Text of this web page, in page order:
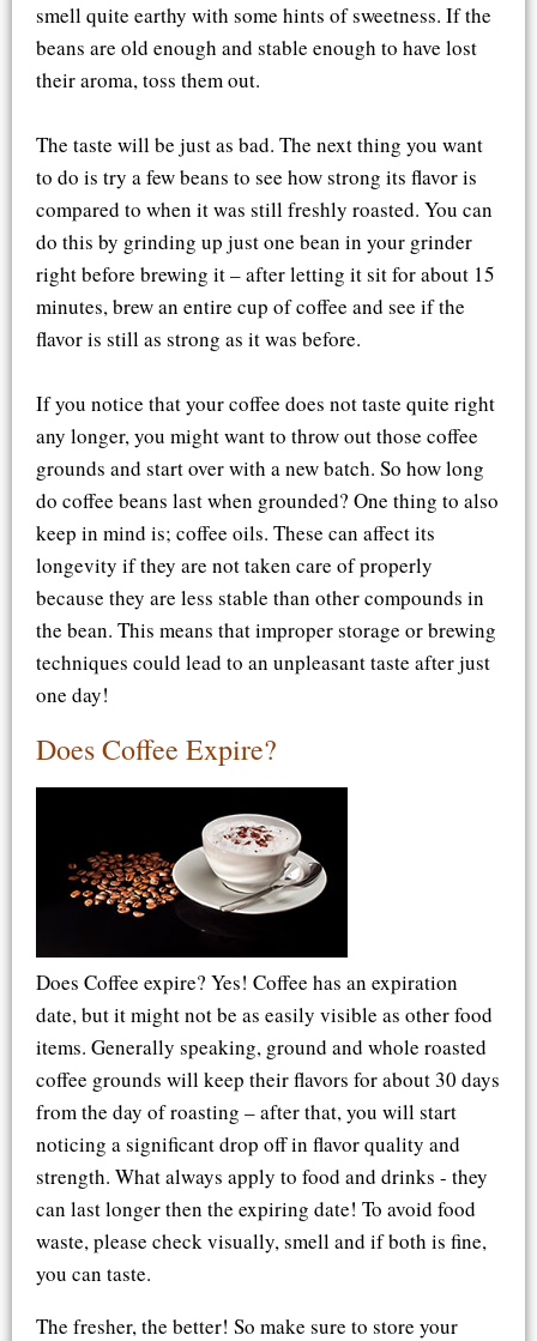
smell quite earthy with some hints of sweetness. If the
beans are old enough and stable enough to have lost
their aroma, toss them out.
The taste will be just as bad. The next thing you want
to do is try a few beans to see how strong its flavor is
compared to when it was still freshly roasted. You can
do this by grinding up just one bean in your grinder
right before brewing it – after letting it sit for about 15
minutes, brew an entire cup of coffee and see if the
flavor is still as strong as it was before.
If you notice that your coffee does not taste quite right
any longer, you might want to throw out those coffee
grounds and start over with a new batch. So how long
do coffee beans last when grounded? One thing to also
keep in mind is; coffee oils. These can affect its
longevity if they are not taken care of properly
because they are less stable than other compounds in
the bean. This means that improper storage or brewing
techniques could lead to an unpleasant taste after just
one day!
Does Coffee Expire?
Does Coffee expire? Yes! Coffee has an expiration
date, but it might not be as easily visible as other food
items. Generally speaking, ground and whole roasted
coffee grounds will keep their flavors for about 30 days
from the day of roasting – after that, you will start
noticing a significant drop off in flavor quality and
strength. What always apply to food and drinks - they
can last longer then the expiring date! To avoid food
waste, please check visually, smell and if both is fine,
you can taste.
The fresher, the better! So make sure to store your